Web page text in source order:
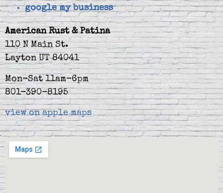
google my business
American Rust & Patina
110 N Main St.
Layton UT 84041
Mon-Sat 11am-6pm
801-390-8195
view on apple maps